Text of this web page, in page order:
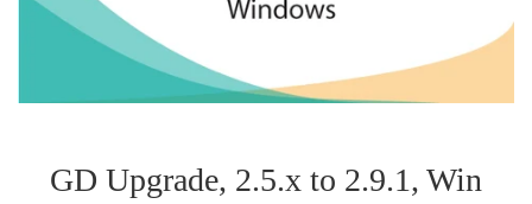
GD Upgrade, 2.5.x to 2.9.1, Win